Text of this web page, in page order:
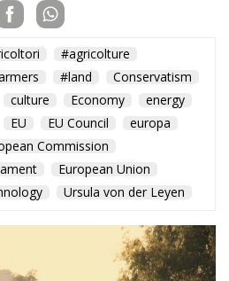
#land
Conservatism
culture Economy
energy
EU EU Council
europa
Commission
European Union
Ursula von der Leyen